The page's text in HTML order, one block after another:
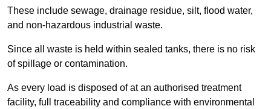
These include sewage, drainage residue, silt, flood water,
and non-hazardous industrial waste.
Since all waste is held within sealed tanks, there is no risk
of spillage or contamination.
As every load is disposed of at an authorised treatment
facility, full traceability and compliance with environmental